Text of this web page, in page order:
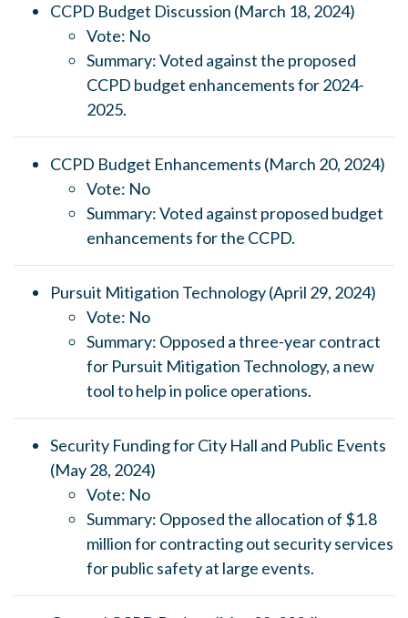
CCPD Budget Discussion (March 18, 2024)
Vote: No
Summary: Voted against the proposed
CCPD budget enhancements for 2024-
2025.
CCPD Budget Enhancements (March 20, 2024)
Vote: No
Summary: Voted against proposed budget
enhancements for the CCPD.
Pursuit Mitigation Technology (April 29, 2024)
Vote: No
Summary: Opposed a three-year contract
for Pursuit Mitigation Technology, a new
tool to help in police operations.
Security Funding for City Hall and Public Events
(May 28, 2024)
Vote: No
Summary: Opposed the allocation of $1.8
million for contracting out security services
for public safety at large events.